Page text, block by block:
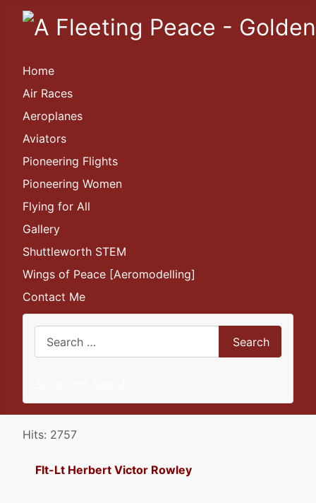
Home
Air Races
Aeroplanes
Aviators
Pioneering Flights
Pioneering Women
Flying for All
Gallery
Shuttleworth STEM
Wings of Peace [Aeromodelling]
Contact Me
Search
Details
Hits: 2757
Flt-Lt Herbert Victor Rowley